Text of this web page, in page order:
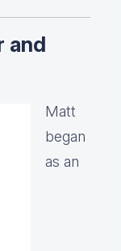
and
Matt
began
as an